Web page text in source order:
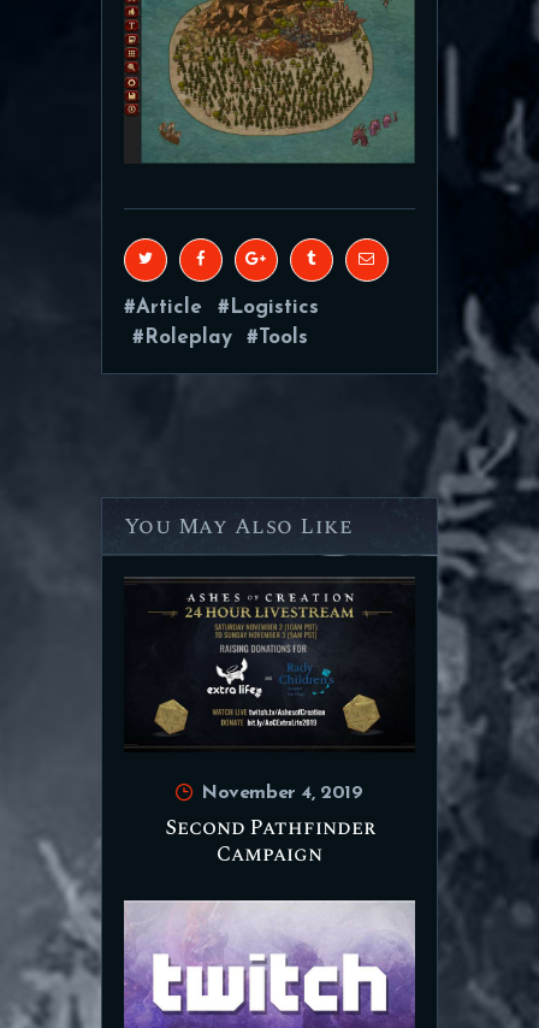
Article
Logistics
Roleplay
Tools
You May Also Like
November 4, 2019
Second Pathfinder
Campaign